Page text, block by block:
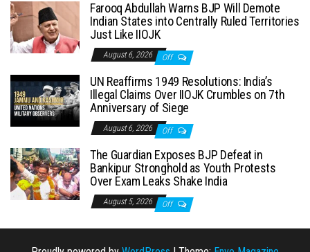
Farooq Abdullah Warns BJP Will Demote
Indian States into Centrally Ruled Territories
Just Like IIOJK
August 6, 2026 Off
UN Reaffirms 1949 Resolutions: India’s
Illegal Claims Over IIOJK Crumbles on 7th
Anniversary of Siege
August 6, 2026 Off
The Guardian Exposes BJP Defeat in
Bankipur Stronghold as Youth Protests
Over Exam Leaks Shake India
August 5, 2026 Off